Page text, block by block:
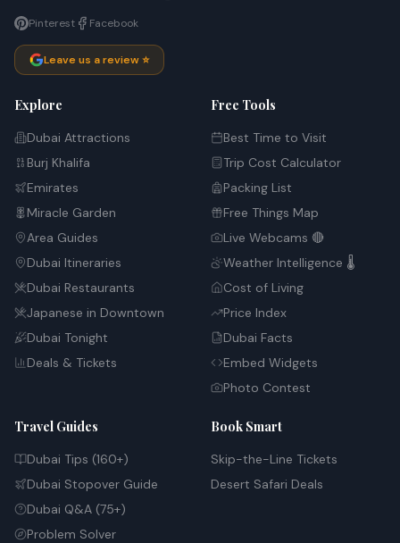
Pinterest Facebook
Leave us a review ⭐
Explore
Dubai Attractions
Burj Khalifa
Emirates
Miracle Garden
Area Guides
Dubai Itineraries
Dubai Restaurants
Japanese in Downtown
Dubai Tonight
Deals & Tickets
Free Tools
Best Time to Visit
Trip Cost Calculator
Packing List
Free Things Map
Live Webcams 🔴
Weather Intelligence 🌡️
Cost of Living
Price Index
Dubai Facts
Embed Widgets
Photo Contest
Travel Guides
Dubai Tips (160+)
Dubai Stopover Guide
Dubai Q&A (75+)
Problem Solver
Book Smart
Skip-the-Line Tickets
Desert Safari Deals